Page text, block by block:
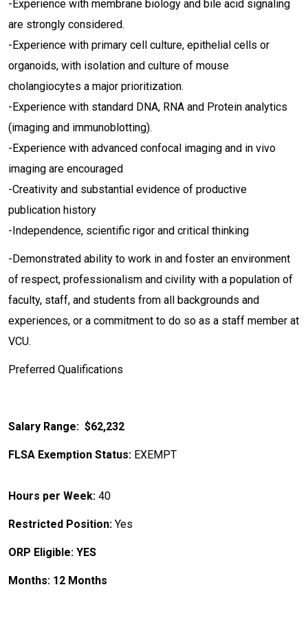
-Experience with membrane biology and bile acid signaling
are strongly considered.
-Experience with primary cell culture, epithelial cells or
organoids, with isolation and culture of mouse
cholangiocytes a major prioritization.
-Experience with standard DNA, RNA and Protein analytics
(imaging and immunoblotting).
-Experience with advanced confocal imaging and in vivo
imaging are encouraged
-Creativity and substantial evidence of productive
publication history
-Independence, scientific rigor and critical thinking
-Demonstrated ability to work in and foster an environment
of respect, professionalism and civility with a population of
faculty, staff, and students from all backgrounds and
experiences, or a commitment to do so as a staff member at
VCU.
Preferred Qualifications
Salary Range: $62,232
FLSA Exemption Status: EXEMPT
Hours per Week: 40
Restricted Position: Yes
ORP Eligible: YES
Months: 12 Months